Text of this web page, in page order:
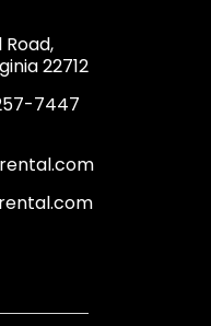
Road,
22712
7447